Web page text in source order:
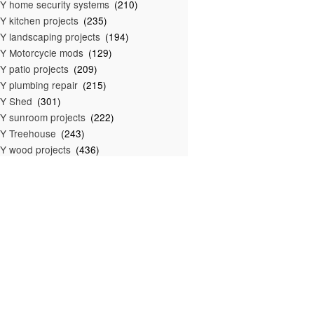
home security systems (210)
kitchen projects (235)
landscaping projects (194)
Motorcycle mods (129)
patio projects (209)
plumbing repair (215)
Shed (301)
sunroom projects (222)
Treehouse (243)
wood projects (436)